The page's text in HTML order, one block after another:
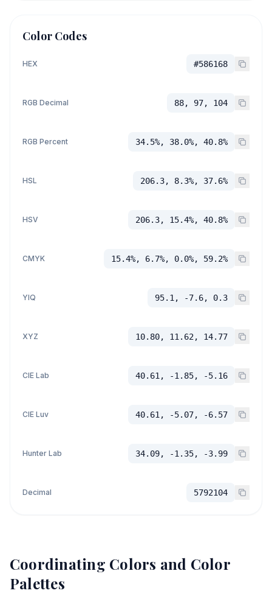
Color Codes
HEX #586168
RGB Decimal 88, 97, 104
RGB Percent 34.5%, 38.0%, 40.8%
HSL 206.3, 8.3%, 37.6%
HSV 206.3, 15.4%, 40.8%
CMYK 15.4%, 6.7%, 0.0%, 59.2%
YIQ 95.1, -7.6, 0.3
XYZ 10.80, 11.62, 14.77
CIE Lab 40.61, -1.85, -5.16
CIE Luv 40.61, -5.07, -6.57
Hunter Lab 34.09, -1.35, -3.99
Decimal 5792104
Coordinating Colors and Color
Palettes